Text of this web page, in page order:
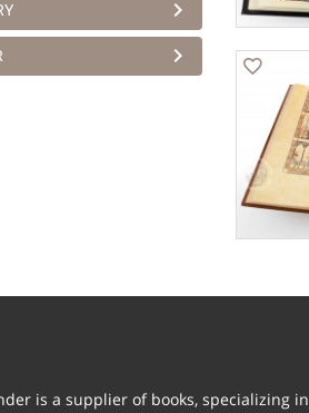
is a supplier of books, specializing in